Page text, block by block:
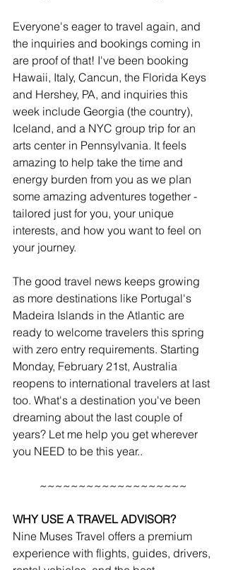
Everyone's eager to travel again, and
the inquiries and bookings coming in
are proof of that! I've been booking
Hawaii, Italy, Cancun, the Florida Keys
and Hershey, PA, and inquiries this
week include Georgia (the country),
Iceland, and a NYC group trip for an
arts center in Pennsylvania. It feels
amazing to help take the time and
energy burden from you as we plan
some amazing adventures together -
tailored just for you, your unique
interests, and how you want to feel on
your journey.
The good travel news keeps growing
as more destinations like Portugal's
Madeira Islands in the Atlantic are
ready to welcome travelers this spring
with zero entry requirements. Starting
Monday, February 21st, Australia
reopens to international travelers at last
too. What's a destination you've been
dreaming about the last couple of
years? Let me help you get wherever
you NEED to be this year..
~~~~~~~~~~~~~~~~~~~
WHY USE A TRAVEL ADVISOR?
Nine Muses Travel offers a premium
experience with flights, guides, drivers,